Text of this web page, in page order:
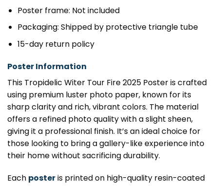
Poster frame: Not included
Packaging: Shipped by protective triangle tube
15-day return policy
Poster Information
This Tropidelic Witer Tour Fire 2025 Poster is crafted
using premium luster photo paper, known for its
sharp clarity and rich, vibrant colors. The material
offers a refined photo quality with a slight sheen,
giving it a professional finish. It’s an ideal choice for
those looking to bring a gallery-like experience into
their home without sacrificing durability.
Each posteris printed on high-quality resin-coated